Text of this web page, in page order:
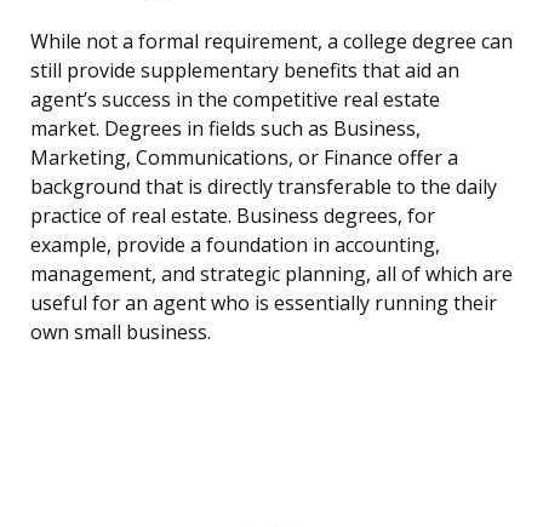
While not a formal requirement, a college degree can
still provide supplementary benefits that aid an
agent’s success in the competitive real estate
market. Degrees in fields such as Business,
Marketing, Communications, or Finance offer a
background that is directly transferable to the daily
practice of real estate. Business degrees, for
example, provide a foundation in accounting,
management, and strategic planning, all of which are
useful for an agent who is essentially running their
own small business.